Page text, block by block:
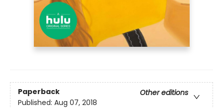
Paperback
Other editions
Published: Aug 07, 2018